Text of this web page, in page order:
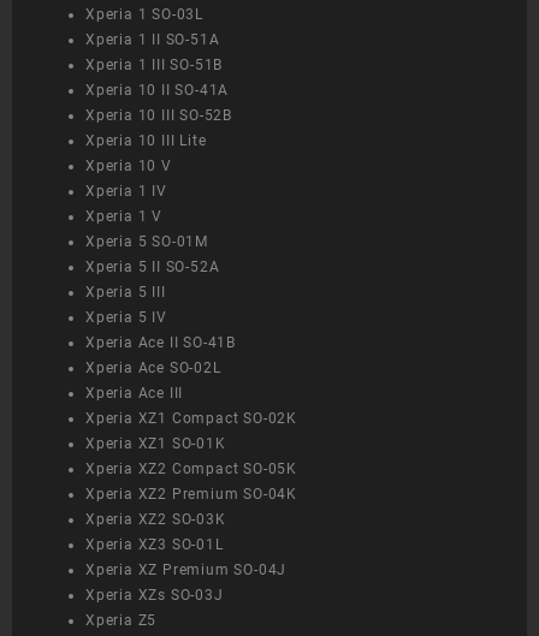
Xperia 1 SO-03L
Xperia 1 II SO-51A
Xperia 1 III SO-51B
Xperia 10 II SO-41A
Xperia 10 III SO-52B
Xperia 10 III Lite
Xperia 10 V
Xperia 1 IV
Xperia 1 V
Xperia 5 SO-01M
Xperia 5 II SO-52A
Xperia 5 III
Xperia 5 IV
Xperia Ace II SO-41B
Xperia Ace SO-02L
Xperia Ace III
Xperia XZ1 Compact SO-02K
Xperia XZ1 SO-01K
Xperia XZ2 Compact SO-05K
Xperia XZ2 Premium SO-04K
Xperia XZ2 SO-03K
Xperia XZ3 SO-01L
Xperia XZ Premium SO-04J
Xperia XZs SO-03J
Xperia Z5